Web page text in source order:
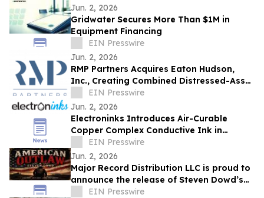
Jun. 2, 2026
Gridwater Secures More Than $1M in
Equipment Financing
EIN Presswire
Jun. 2, 2026
RMP Partners Acquires Eaton Hudson,
Inc., Creating Combined Distressed-Asset
Platform
EIN Presswire
Jun. 2, 2026
Electroninks Introduces Air-Curable
Copper Complex Conductive Ink in
Marked Advanced for Additive
Metallization
EIN Presswire
Jun. 2, 2026
Major Record Distribution LLC is proud to
announce the release of Steven Dowd’s
Single, "AMERICAN OUTLAW".
EIN Presswire